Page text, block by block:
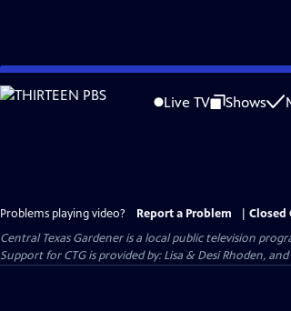
Skip
to
Live TV Shows
Problems playing video? Report a Problem
Closed
Central Texas Gardeneris a local public television
Support for CTG is provided by: Lisa & Desi Rhoden,